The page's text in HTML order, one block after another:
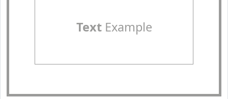
TextExample